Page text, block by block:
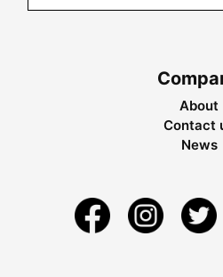
About
Contact
News